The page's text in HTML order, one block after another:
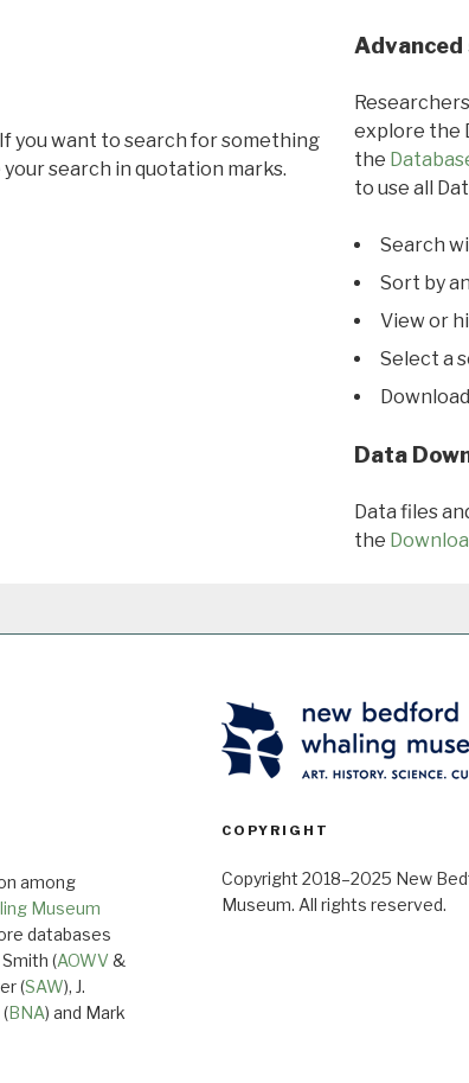
you want to search for something
search in quotation marks.
Advanced
explore the
the
to use all
Search
Sort by
View or
Select a
Data
Data files
the
among
Museum
databases
(AOWV &
(SAW), J.
BNA) and Mark
COPYRIGHT
Copyright 2018–2025 New
Museum. All rights reserved.